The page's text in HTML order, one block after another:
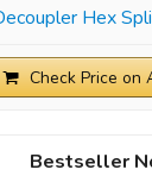
Hex
Check Price on